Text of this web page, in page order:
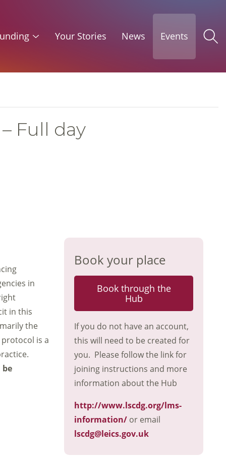
Your Stories News Events
Full day
in
in this
the
is a
be
Book your place
Book through the
Hub
If you do not have an account,
this will need to be created for
you. Please follow the link for
joining instructions and more
information about the Hub
http://www.lscdg.org/lms-
information/ or email
lscdg@leics.gov.uk